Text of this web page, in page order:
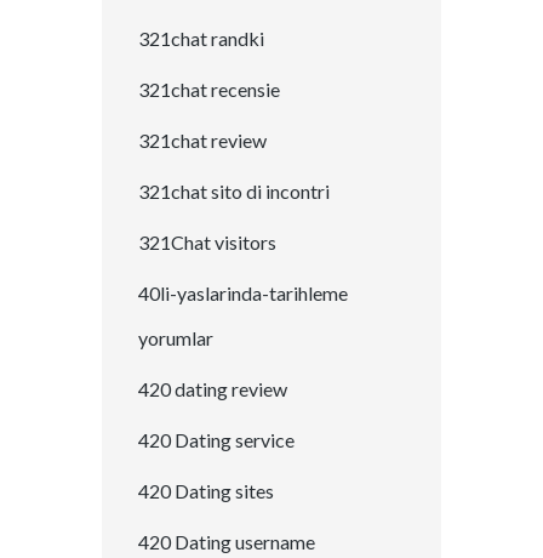
321chat randki
321chat recensie
321chat review
321chat sito di incontri
321Chat visitors
40li-yaslarinda-tarihleme
yorumlar
420 dating review
420 Dating service
420 Dating sites
420 Dating username